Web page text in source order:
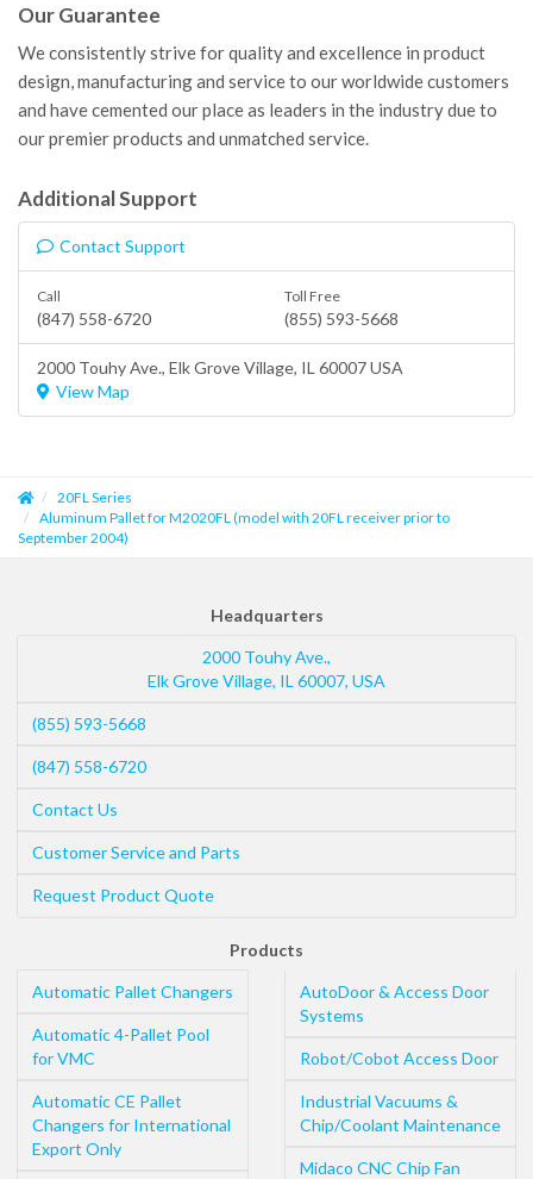
Our Guarantee
We consistently strive for quality and excellence in product
design, manufacturing and service to our worldwide customers
and have cemented our place as leaders in the industry due to
our premier products and unmatched service.
Additional Support
Contact Support
Call
(847) 558-6720
Toll Free
(855) 593-5668
2000 Touhy Ave., Elk Grove Village, IL 60007 USA
View Map
20FL Series
Aluminum Pallet for M2020FL (model with 20FL receiver prior to
September 2004)
Headquarters
2000 Touhy Ave.,
Elk Grove Village, IL 60007, USA
(855) 593-5668
(847) 558-6720
Contact Us
Customer Service and Parts
Request Product Quote
Products
Automatic Pallet Changers
Automatic 4-Pallet Pool
for VMC
Automatic CE Pallet
Changers for International
Export Only
AutoDoor & Access Door
Systems
Robot/Cobot Access Door
Industrial Vacuums &
Chip/Coolant Maintenance
Midaco CNC Chip Fan